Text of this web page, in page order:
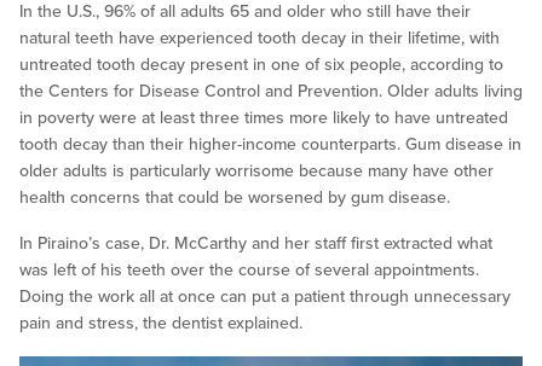
In the U.S., 96% of all adults 65 and older who still have their
natural teeth have experienced tooth decay in their lifetime, with
untreated tooth decay present in one of six people, according to
the Centers for Disease Control and Prevention. Older adults living
in poverty were at least three times more likely to have untreated
tooth decay than their higher-income counterparts. Gum disease in
older adults is particularly worrisome because many have other
health concerns that could be worsened by gum disease.
In Piraino’s case, Dr. McCarthy and her staff first extracted what
was left of his teeth over the course of several appointments.
Doing the work all at once can put a patient through unnecessary
pain and stress, the dentist explained.